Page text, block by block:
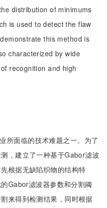
distribution of minimums
is used to detect the flaw
this method is
characterized by wide
recognition and high
所面临的技术难题之一。为了
，建立了一种基于Gabor滤波
根据无缺陷织物的结构特
Gabor滤波器参数和分割阈
来得到检测结果，同时根据